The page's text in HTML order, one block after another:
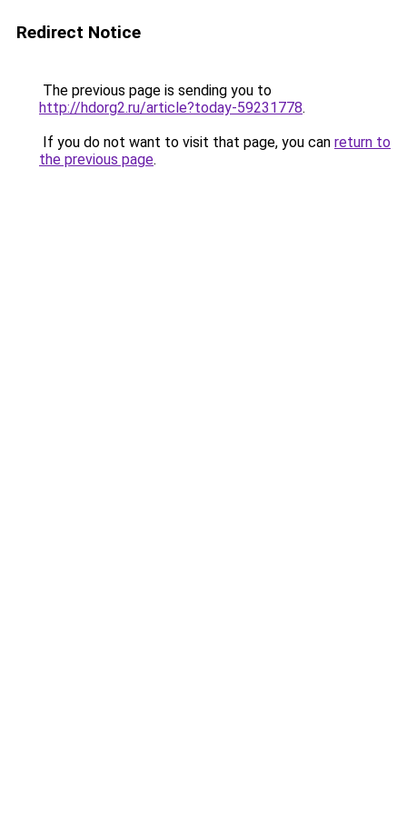
Redirect Notice
The previous page is sending you to
http://hdorg2.ru/article?today-59231778.
If you do not want to visit that page, you can return to
the previous page.